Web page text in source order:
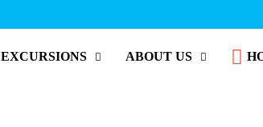
EXCURSIONS ABOUT US